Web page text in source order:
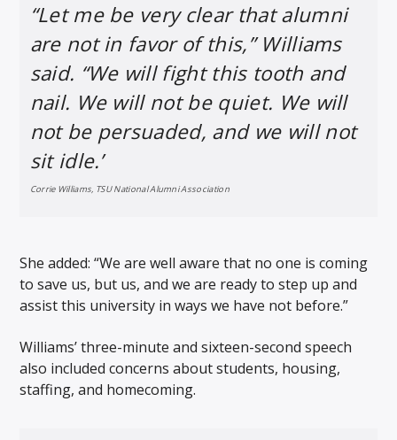
“Let me be very clear that alumni
are not in favor of this,” Williams
said. “We will fight this tooth and
nail. We will not be quiet. We will
not be persuaded, and we will not
sit idle.’
Corrie Williams, TSU National Alumni Association
She added: “We are well aware that no one is coming
to save us, but us, and we are ready to step up and
assist this university in ways we have not before.”
Williams’ three-minute and sixteen-second speech
also included concerns about students, housing,
staffing, and homecoming.